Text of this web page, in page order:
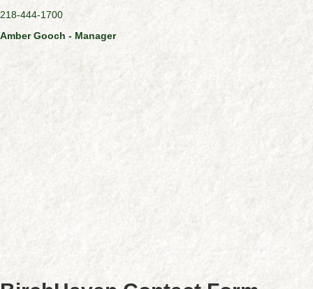
218-444-1700
Amber Gooch - Manager